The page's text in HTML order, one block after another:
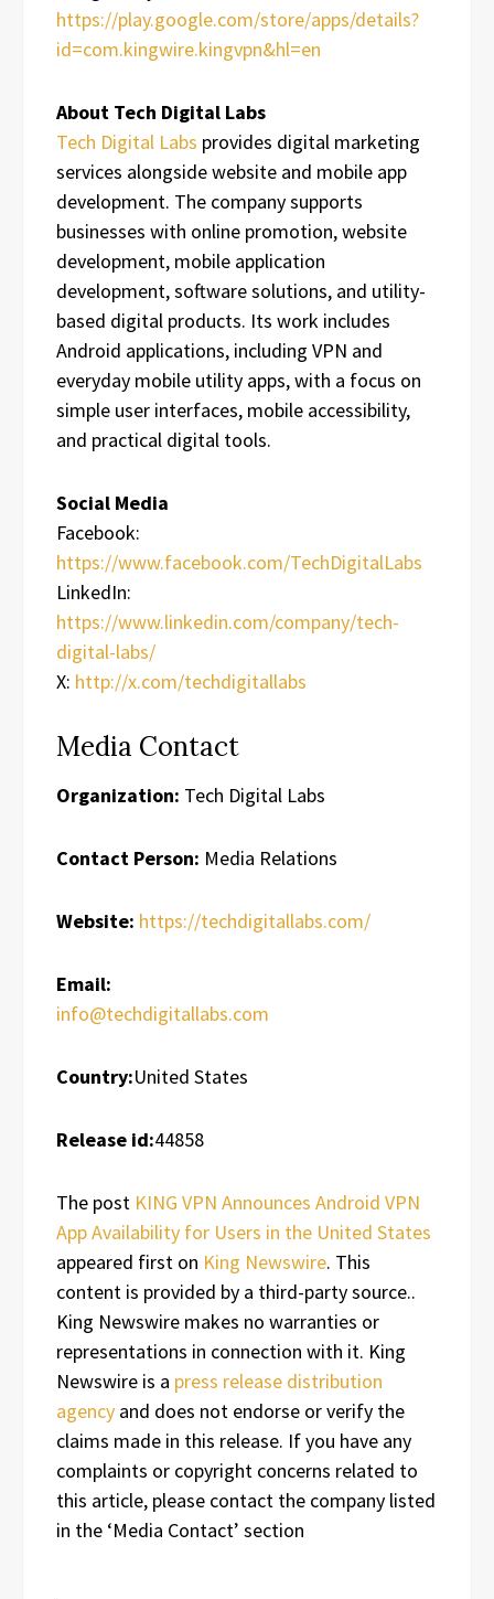
https://play.google.com/store/apps/details?
id=com.kingwire.kingvpn&hl=en
About Tech Digital Labs
Tech Digital Labs provides digital marketing
services alongside website and mobile app
development. The company supports
businesses with online promotion, website
development, mobile application
development, software solutions, and utility-
based digital products. Its work includes
Android applications, including VPN and
everyday mobile utility apps, with a focus on
simple user interfaces, mobile accessibility,
and practical digital tools.
Social Media
Facebook:
https://www.facebook.com/TechDigitalLabs
LinkedIn:
https://www.linkedin.com/company/tech-
digital-labs/
X: http://x.com/techdigitallabs
Media Contact
Organization: Tech Digital Labs
Contact Person: Media Relations
Website: https://techdigitallabs.com/
Email:
info@techdigitallabs.com
Country:United States
Release id:44858
The post KING VPN Announces Android VPN
App Availability for Users in the United States
appeared first on King Newswire. This
content is provided by a third-party source..
King Newswire makes no warranties or
representations in connection with it. King
Newswire is a press release distribution
agency and does not endorse or verify the
claims made in this release. If you have any
complaints or copyright concerns related to
this article, please contact the company listed
in the ‘Media Contact’ section